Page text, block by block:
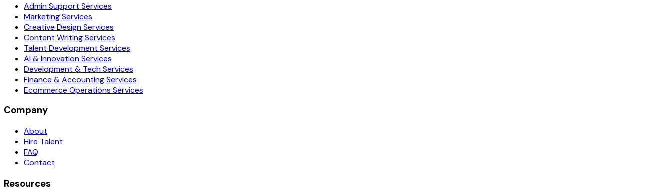
Admin Support Services
Marketing Services
Creative Design Services
Content Writing Services
Talent Development Services
AI & Innovation Services
Development & Tech Services
Finance & Accounting Services
Ecommerce Operations Services
Company
About
Hire Talent
FAQ
Contact
Resources